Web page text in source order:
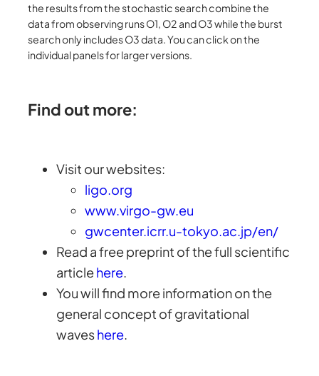
the results from the stochastic search combine the
data from observing runs O1, O2 and O3 while the burst
search only includes O3 data. You can click on the
individual panels for larger versions.
Find out more:
Visit our websites:
ligo.org
www.virgo-gw.eu
gwcenter.icrr.u-tokyo.ac.jp/en/
Read a free preprint of the full scientific
articlehere.
You will find more information on the
general concept of gravitational
waveshere.